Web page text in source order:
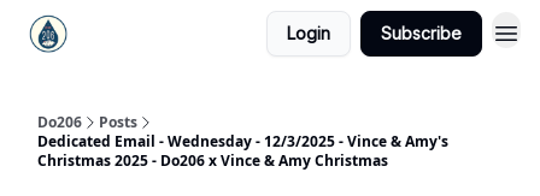
Login Subscribe
Do206
Posts
Dedicated Email - Wednesday - 12/3/2025 - Vince & Amy's
Christmas 2025 - Do206 x Vince & Amy Christmas